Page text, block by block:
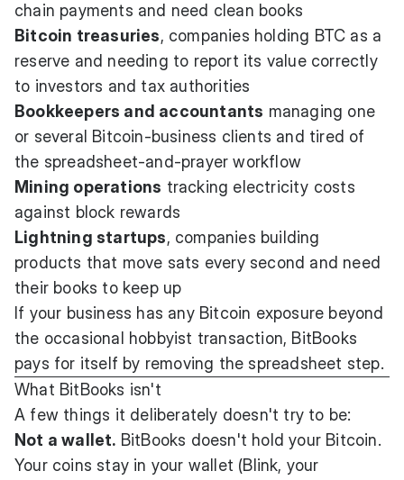
chain payments and need clean books
Bitcoin treasuries, companies holding BTC as a
reserve and needing to report its value correctly
to investors and tax authorities
Bookkeepers and accountants managing one
or several Bitcoin-business clients and tired of
the spreadsheet-and-prayer workflow
Mining operations tracking electricity costs
against block rewards
Lightning startups, companies building
products that move sats every second and need
their books to keep up
If your business has any Bitcoin exposure beyond
the occasional hobbyist transaction, BitBooks
pays for itself by removing the spreadsheet step.
What BitBooks isn't
A few things it deliberately doesn't try to be:
Not a wallet. BitBooks doesn't hold your Bitcoin.
Your coins stay in your wallet (Blink, your